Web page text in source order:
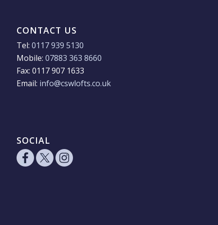
CONTACT US
Tel: 0117 939 5130
Mobile: 07883 363 8660
Fax: 0117 907 1633
Email: info@cswlofts.co.uk
SOCIAL